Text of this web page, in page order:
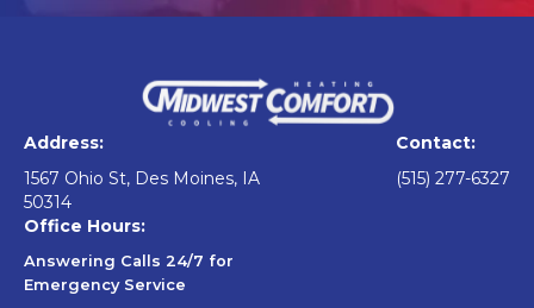
Address:
1567 Ohio St, Des Moines, IA
50314
Contact:
(515) 277-6327
Office Hours:
Answering Calls 24/7 for
Emergency Service